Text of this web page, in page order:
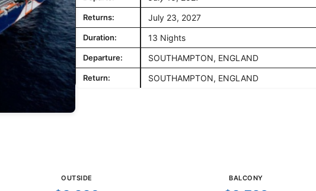
Returns: July 23, 2027
Duration: 13 Nights
Departure: SOUTHAMPTON, ENGLAND
Return: SOUTHAMPTON, ENGLAND
OUTSIDE BALCONY